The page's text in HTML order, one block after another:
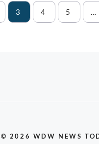
3 4 5 …
© 2026 WDW NEWS